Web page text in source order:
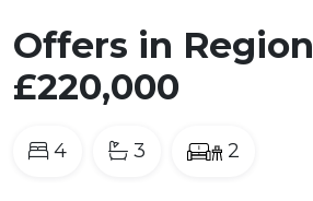
Offers in
£220,000
4 3 2